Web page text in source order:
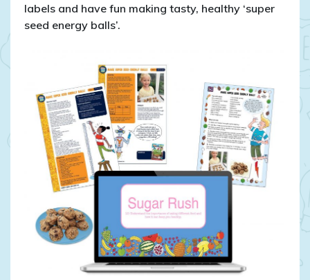
labels and have fun making tasty, healthy ‘super
seed energy balls’.